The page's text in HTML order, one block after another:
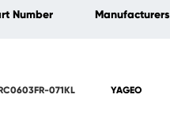
Number Manufacturers
071KL YAGEO